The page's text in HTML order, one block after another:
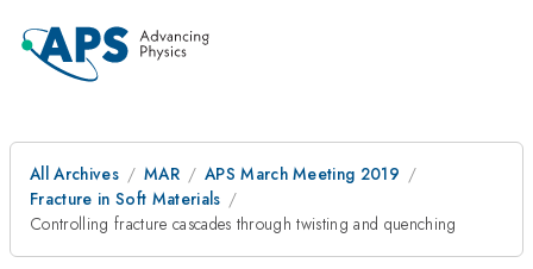
All Archives MAR
APS March Meeting 2019
Fracture in Soft Materials
Controlling fracture cascades through twisting and quenching